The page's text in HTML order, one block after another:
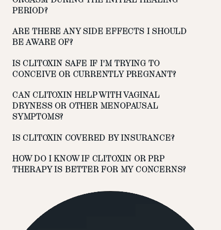
PERIOD?
ARE THERE ANY SIDE EFFECTS I SHOULD
BE AWARE OF?
IS CLITOXIN SAFE IF I'M TRYING TO
CONCEIVE OR CURRENTLY PREGNANT?
CAN CLITOXIN HELP WITH VAGINAL
DRYNESS OR OTHER MENOPAUSAL
SYMPTOMS?
IS CLITOXIN COVERED BY INSURANCE?
HOW DO I KNOW IF CLITOXIN OR PRP
THERAPY IS BETTER FOR MY CONCERNS?